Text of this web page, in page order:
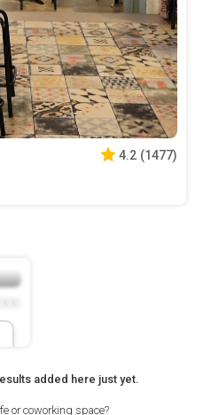
4.2 (1477)
added here just yet.
or coworking space?